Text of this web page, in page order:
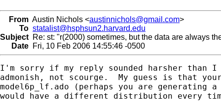
From Austin Nichols <austinnichols@gmail.com>
To statalist@hsphsun2.harvard.edu
Subject Re: st: "r(2000) sometimes, but the data are always
Date Fri, 10 Feb 2006 14:55:46 -0500
I'm sorry if my reply sounded harsher than I
admonish, not scourge.  My guess is that
model6p_lf.ado (perhaps you are generating a
would have a different distribution every